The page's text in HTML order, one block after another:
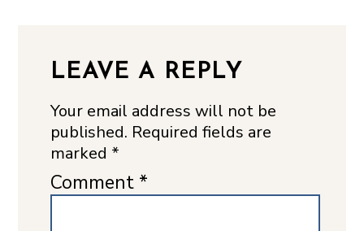
LEAVE A REPLY
Your email address will not be
published. Required fields are
marked *
Comment *